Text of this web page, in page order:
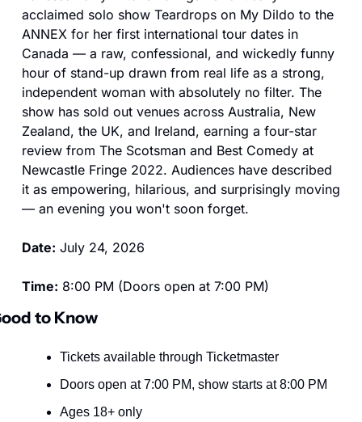
acclaimed solo show Teardrops on My Dildo to the
ANNEX for her first international tour dates in
Canada — a raw, confessional, and wickedly funny
hour of stand-up drawn from real life as a strong,
independent woman with absolutely no filter. The
show has sold out venues across Australia, New
Zealand, the UK, and Ireland, earning a four-star
review from The Scotsman and Best Comedy at
Newcastle Fringe 2022. Audiences have described
it as empowering, hilarious, and surprisingly moving
— an evening you won't soon forget.
Date: July 24, 2026
Time: 8:00 PM (Doors open at 7:00 PM)
to Know
Tickets available through Ticketmaster
Doors open at 7:00 PM, show starts at 8:00 PM
Ages 18+ only